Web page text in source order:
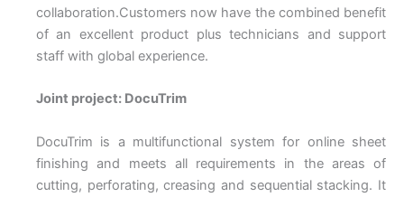
collaboration.Customers now have the combined benefit
of an excellent product plus technicians and support
staff with global experience.
Joint project: DocuTrim
DocuTrim is a multifunctional system for online sheet
finishing and meets all requirements in the areas of
cutting, perforating, creasing and sequential stacking. It